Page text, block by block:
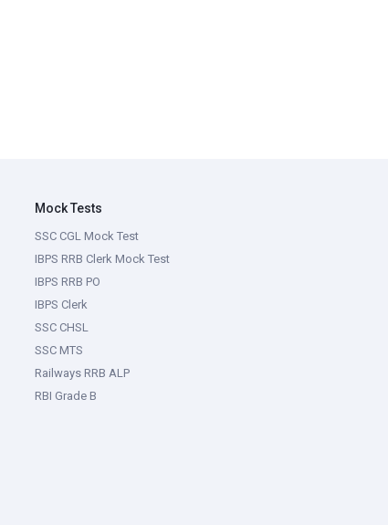
Mock Tests
SSC CGL Mock Test
IBPS RRB Clerk Mock Test
IBPS RRB PO
IBPS Clerk
SSC CHSL
SSC MTS
Railways RRB ALP
RBI Grade B